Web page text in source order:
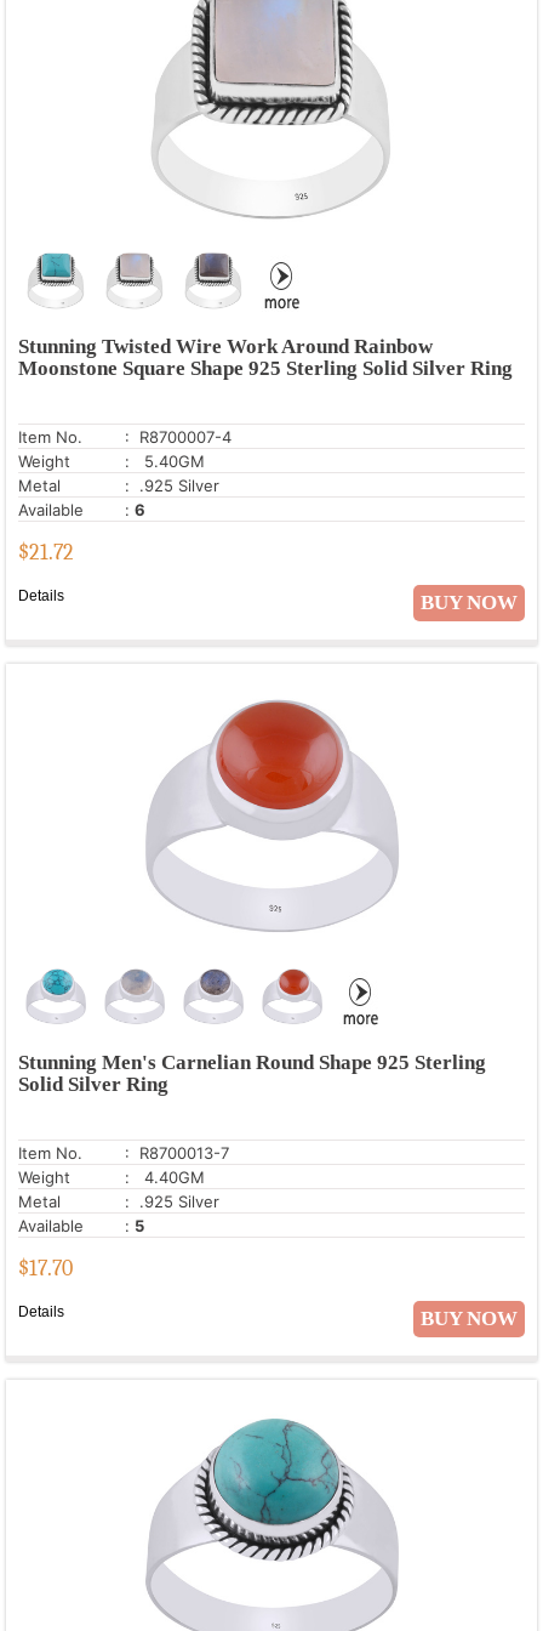
Rainbow Moonstone
Stunning Twisted Wire Work Around Rainbow
Moonstone Square Shape 925 Sterling Solid Silver Ring
Item No.
: R8700007-4
Weight
: 5.40GM
Metal
: .925 Silver
Available
: 6
$21.72
BUY NOW
Details
Stunning Men's Carnelian Round Shape 925 Sterling
Solid Silver Ring
Item No.
: R8700013-7
Weight
: 4.40GM
Metal
: .925 Silver
Available
: 5
$17.70
BUY NOW
Details